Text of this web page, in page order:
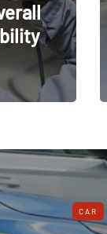
CAR